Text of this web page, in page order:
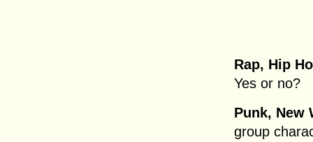
Rap, Hip
Yes or no?
Punk, New
group